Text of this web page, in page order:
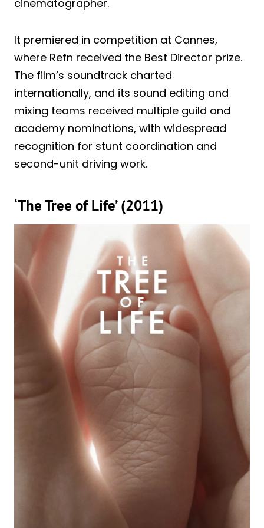
cinematographer.
It premiered in competition at Cannes,
where Refn received the Best Director prize.
The film’s soundtrack charted
internationally, and its sound editing and
mixing teams received multiple guild and
academy nominations, with widespread
recognition for stunt coordination and
second-unit driving work.
‘The Tree of Life’ (2011)